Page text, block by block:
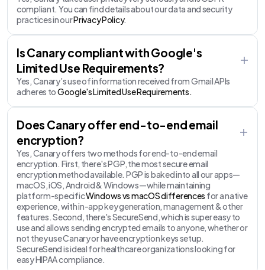
compliant. You can find details about our data and security
practices in ourPrivacy Policy.
Is Canary compliant with Google's
Limited Use Requirements?
Yes, Canary’s use of information received from Gmail APIs
adheres toGoogle's Limited Use Requirements.
Does Canary offer end-to-end email
encryption?
Yes, Canary offers two methods for end-to-end email
encryption. First, there's PGP, the most secure email
encryption method available. PGP is baked into all our apps—
macOS, iOS, Android & Windows—while maintaining
platform-specificWindows vs macOS differences for a native
experience, with in-app key generation, management & other
features. Second, there's SecureSend, which is super easy to
use and allows sending encrypted emails to anyone, whether or
not they use Canary or have encryption keys setup.
SecureSend is ideal for healthcare organizations looking for
easy HIPAA compliance.